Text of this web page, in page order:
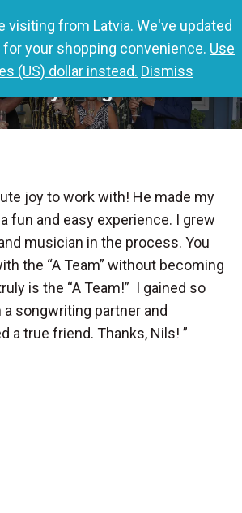
0,00€ 0
joy to work with! He made my
fun and easy experience. I grew
musician in the process. You
the “A Team” without becoming
is the “A Team!” I gained so
songwriting partner and
a true friend. Thanks, Nils! ”
visiting from Latvia. We've updated
your shopping convenience. Use
(US) dollar instead. Dismiss